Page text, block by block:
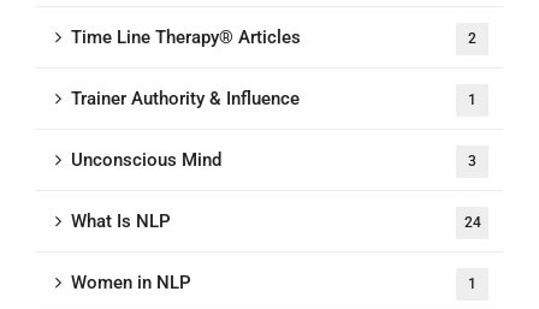
Time Line Therapy® Articles 2
Trainer Authority & Influence 1
Unconscious Mind 3
What Is NLP 24
Women in NLP 1